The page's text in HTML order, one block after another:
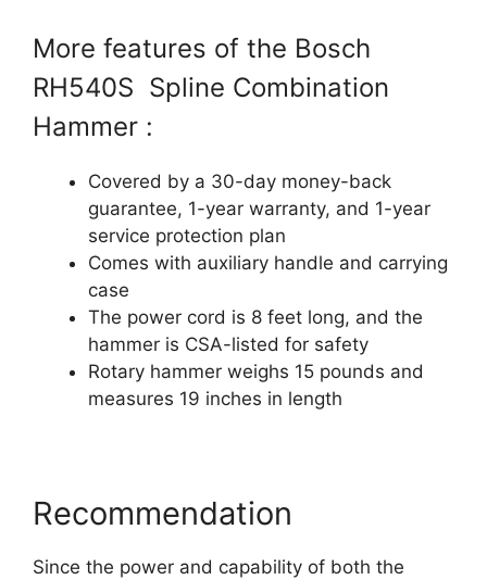
More features of the Bosch
RH540S Spline Combination
Hammer :
Covered by a 30-day money-back
guarantee, 1-year warranty, and 1-year
service protection plan
Comes with auxiliary handle and carrying
case
The power cord is 8 feet long, and the
hammer is CSA-listed for safety
Rotary hammer weighs 15 pounds and
measures 19 inches in length
Recommendation
Since the power and capability of both the